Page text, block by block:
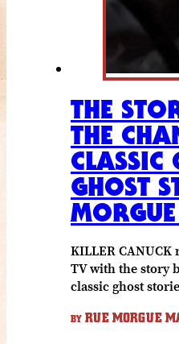
THE
THE
GHOST
KILLER CANUCK
TV with the story
classic ghost
BY RUE MORGUE